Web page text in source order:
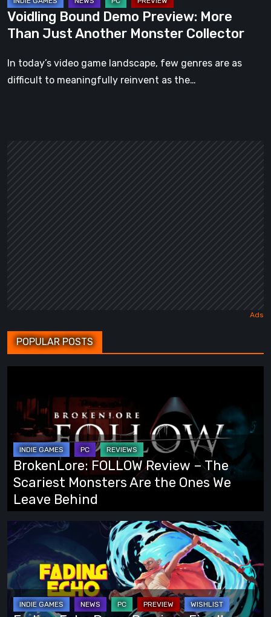
Collector
Voidling Bound Demo Preview: More
Than Just Another Monster Collector
In today’s video game landscape, few genres are as
difficult to meaningfully reinvent as the…
POPULAR POSTS
Review
The
Scariest
Monsters
Are
the
Ones
We
Leave
Behind
BrokenLore: FOLLOW Review – The
Scariest Monsters Are the Ones We
Leave Behind
Fading
Echo
Demo
Preview:
Finally,
an